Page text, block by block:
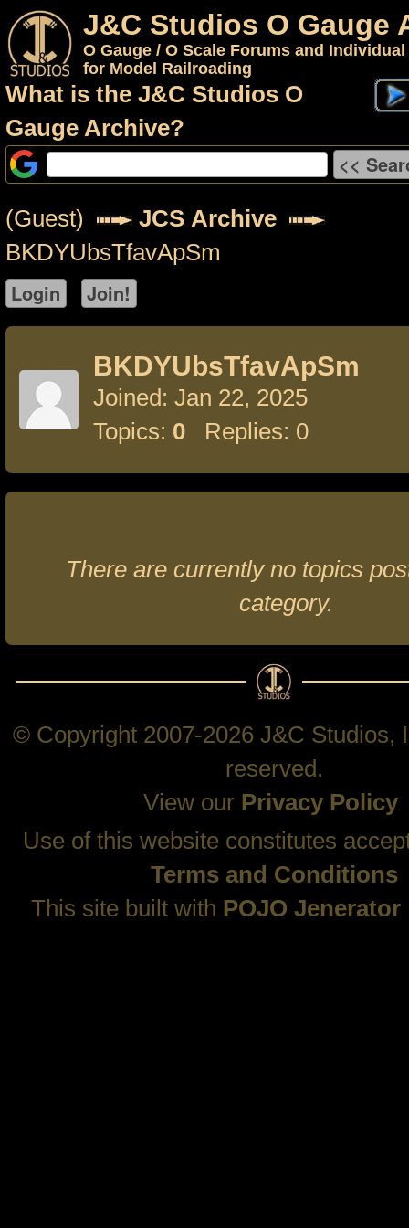
J&C Studios O Gauge
O Gauge / O Scale Forums and
for Model Railroading
What is the J&C Studios O
Gauge Archive?
(Guest)
JCS Archive
BKDYUbsTfavApSm
BKDYUbsTfavApSm
Joined: Jan 22, 2025
Topics: 0 Replies: 0
There are currently no topics
category.
© Copyright 2007-2026 J&C Studios,
reserved.
View our Privacy Policy
Use of this website constitutes
Terms and Conditions
This site built with POJO Jenerator